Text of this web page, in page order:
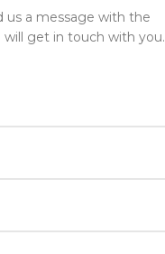
us a message with the
get in touch with you.